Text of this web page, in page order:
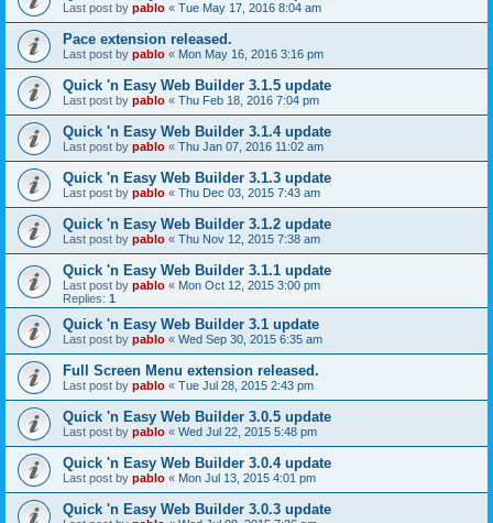
Last post by pablo « Tue May 17, 2016 8:04 am
Pace extension released.
Last post by pablo « Mon May 16, 2016 3:16 pm
Quick 'n Easy Web Builder 3.1.5 update
Last post by pablo « Thu Feb 18, 2016 7:04 pm
Quick 'n Easy Web Builder 3.1.4 update
Last post by pablo « Thu Jan 07, 2016 11:02 am
Quick 'n Easy Web Builder 3.1.3 update
Last post by pablo « Thu Dec 03, 2015 7:43 am
Quick 'n Easy Web Builder 3.1.2 update
Last post by pablo « Thu Nov 12, 2015 7:38 am
Quick 'n Easy Web Builder 3.1.1 update
Last post by pablo « Mon Oct 12, 2015 3:00 pm
Replies: 1
Quick 'n Easy Web Builder 3.1 update
Last post by pablo « Wed Sep 30, 2015 6:35 am
Full Screen Menu extension released.
Last post by pablo « Tue Jul 28, 2015 2:43 pm
Quick 'n Easy Web Builder 3.0.5 update
Last post by pablo « Wed Jul 22, 2015 5:48 pm
Quick 'n Easy Web Builder 3.0.4 update
Last post by pablo « Mon Jul 13, 2015 4:01 pm
Quick 'n Easy Web Builder 3.0.3 update